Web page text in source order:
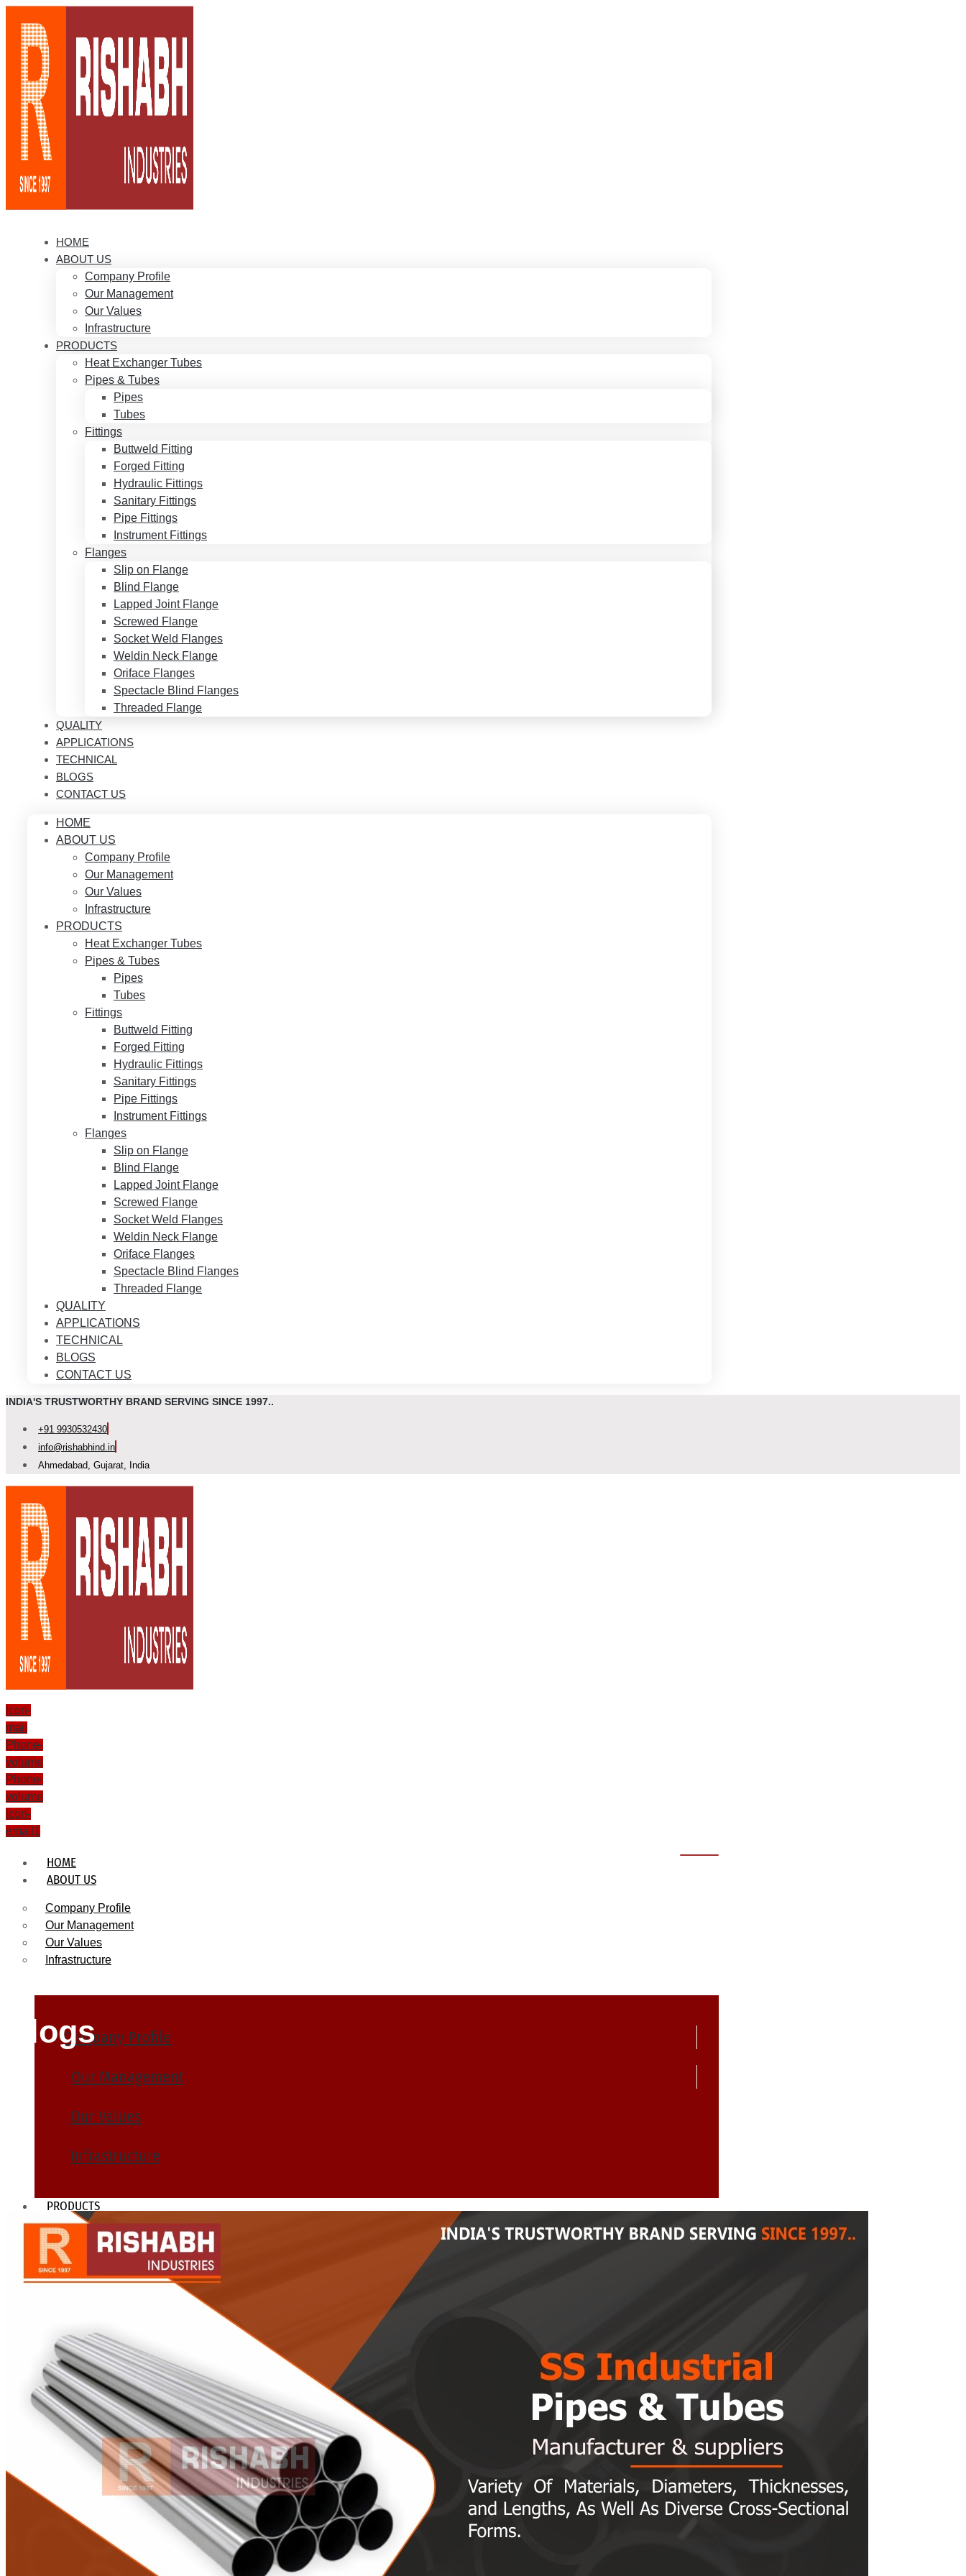
HOME
ABOUT US
Company Profile
Our Management
Our Values
Infrastructure
PRODUCTS
Heat Exchanger Tubes
Pipes & Tubes
Pipes
Tubes
Fittings
Buttweld Fitting
Forged Fitting
Hydraulic Fittings
Sanitary Fittings
Pipe Fittings
Instrument Fittings
Flanges
Slip on Flange
Blind Flange
Lapped Joint Flange
Screwed Flange
Socket Weld Flanges
Weldin Neck Flange
Oriface Flanges
Spectacle Blind Flanges
Threaded Flange
QUALITY
APPLICATIONS
TECHNICAL
BLOGS
CONTACT US
HOME
ABOUT US
Company Profile
Our Management
Our Values
Infrastructure
PRODUCTS
Heat Exchanger Tubes
Pipes & Tubes
Pipes
Tubes
Fittings
Buttweld Fitting
Forged Fitting
Hydraulic Fittings
Sanitary Fittings
Pipe Fittings
Instrument Fittings
Flanges
Slip on Flange
Blind Flange
Lapped Joint Flange
Screwed Flange
Socket Weld Flanges
Weldin Neck Flange
Oriface Flanges
Spectacle Blind Flanges
Threaded Flange
QUALITY
APPLICATIONS
TECHNICAL
BLOGS
CONTACT US
INDIA'S TRUSTWORTHY BRAND SERVING SINCE 1997..
+91 9930532430
info@rishabhind.in
Ahmedabad, Gujarat, India
Icon-
mail
Phone-
volume
Phone-
volume
Icon-
email1
HOME
ABOUT US
Company Profile
Our Management
Our Values
Infrastructure
Company Profile
Our Management
Our Values
Infrastructure
PRODUCTS
Heat Exchanger Tubes
Pipes & Tubes
Pipes
Buttweld Fitting
Forged Fitting
Hydraulic Fittings
Sanitary Fittings
Pipe Fittings
Instrument Fittings
Slip on Flange
Blind Flange
Lapped Joint Flange
Screwed Flange
Socket Weld Flanges
Blogs